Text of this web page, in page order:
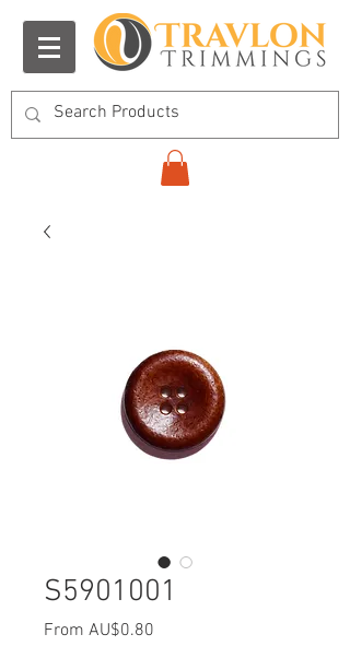
S5901001
From AU$0.80